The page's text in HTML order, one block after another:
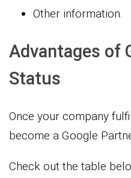
Other information.
Advantages of
Status
Once your company
become a Google
Check out the table